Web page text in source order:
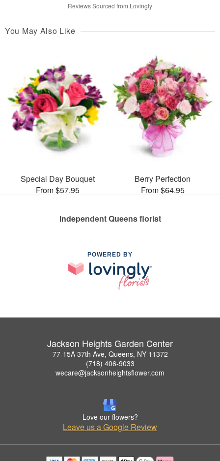
Reviews Sourced from Lovingly
You May Also Like
Special Day Bouquet
From $57.95
Berry Perfection
From $64.95
Independent Queens florist
POWERED BY
Jackson Heights Garden Center
77-15A 37th Ave, Queens, NY 11372
(718) 406-9033
wecare@jacksonheightsflower.com
Love our flowers?
Leave us a Google Review